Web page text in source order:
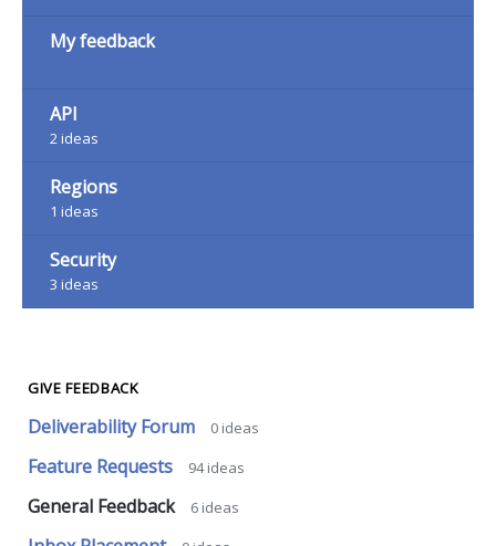
My feedback
API
2 ideas
Regions
1 ideas
Security
3 ideas
GIVE FEEDBACK
Deliverability Forum 0 ideas
Feature Requests 94ideas
General Feedback 6 ideas